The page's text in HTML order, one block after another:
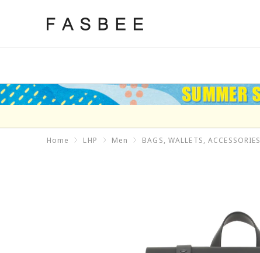
FASBEE
Home LHP Men BAGS, WALLETS, ACCESSORIES